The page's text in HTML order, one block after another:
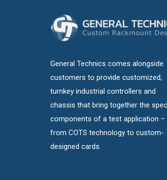
General Technics comes alongside
customers to provide customized,
turnkey industrial controllers and
chassis that bring together the
components of a test application –
from COTS technology to custom-
designed cards.